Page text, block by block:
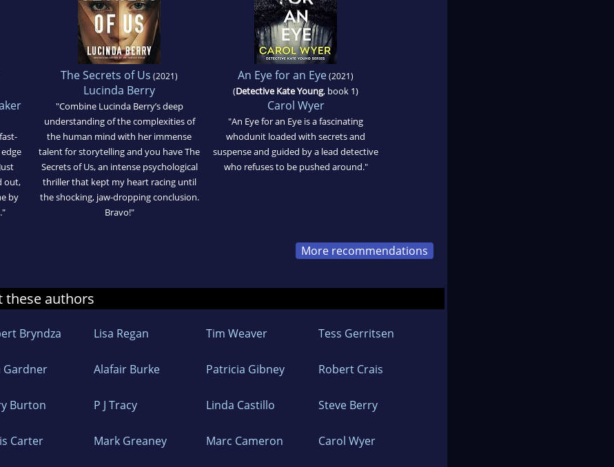
out,
by
The Secrets of Us (2021)
Lucinda Berry
"Combine Lucinda Berry’s deep
understanding of the complexities of
the human mind with her immense
talent for storytelling and you have The
Secrets of Us, an intense psychological
thriller that kept my heart racing until
the shocking, jaw-dropping conclusion.
Bravo!"
An Eye for an Eye(2021)
(Detective Kate Young, book 1)
Carol Wyer
"An Eye for an Eye is a fascinating
whodunit loaded with secrets and
suspense and guided by a lead detective
who refuses to be pushed around."
More recommendations
these authors
Bryndza Lisa Regan Tim Weaver Tess Gerritsen
Gardner Alafair Burke Patricia Gibney Robert Crais
Burton P J Tracy Linda Castillo Steve Berry
Carter Mark Greaney Marc Cameron Carol Wyer